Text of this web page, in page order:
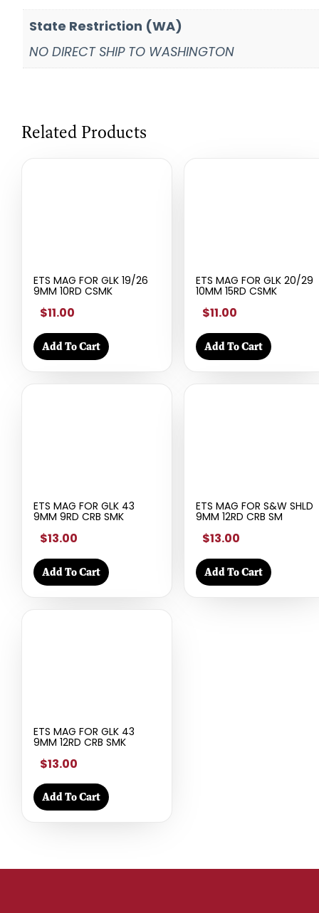
State Restriction (WA)
NO DIRECT SHIP TO WASHINGTON
Related Products
ETS MAG FOR GLK 19/26
9MM 10RD CSMK
$11.00
Add To Cart
ETS MAG FOR GLK 20/29
10MM 15RD CSMK
$11.00
Add To Cart
ETS MAG FOR GLK 43
9MM 9RD CRB SMK
$13.00
Add To Cart
ETS MAG FOR S&W SHLD
9MM 12RD CRB SM
$13.00
Add To Cart
ETS MAG FOR GLK 43
9MM 12RD CRB SMK
$13.00
Add To Cart